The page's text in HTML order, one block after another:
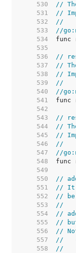
   530
//
   531
//
   532
//
   533
//
   534
   535
   536
//
   537
//
   538
//
   539
//
   540
//
   541
   542
   543
//
   544
//
   545
//
   546
//
   547
//
   548
   549
   550
//
   551
// It
   552
// be
   553
//
   554
//
   555
//
   556
//
   557
//   -
   558
//